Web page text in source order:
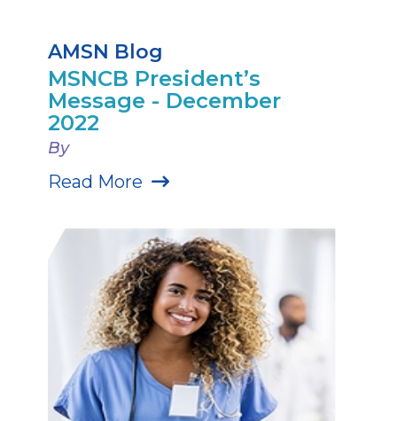
AMSN Blog
MSNCB President’s
Message - December
2022
By
Read More